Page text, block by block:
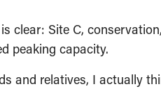
clear: Site C,
peaking capacity.
and relatives, I actually